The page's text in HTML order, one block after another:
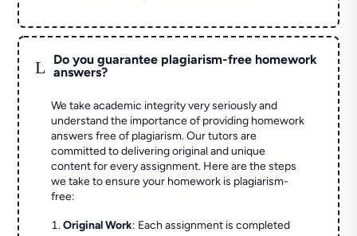
L
Do you guarantee plagiarism-free homework
answers?
We take academic integrity very seriously and
understand the importance of providing homework
answers free of plagiarism. Our tutors are
committed to delivering original and unique
content for every assignment. Here are the steps
we take to ensure your homework is plagiarism-
free:
Original Work: Each assignment is completed